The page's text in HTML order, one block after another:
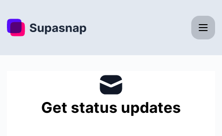
Get status updates